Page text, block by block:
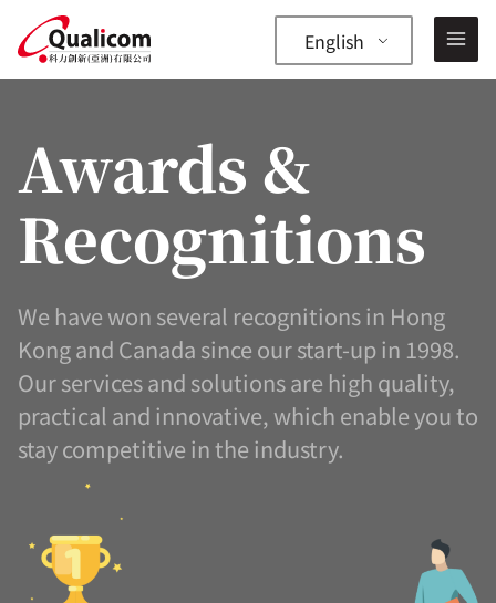
content
English
Awards &
Recognitions
We have won several recognitions in Hong
Kong and Canada since our start-up in 1998.
Our services and solutions are high quality,
practical and innovative, which enable you to
stay competitive in the industry.